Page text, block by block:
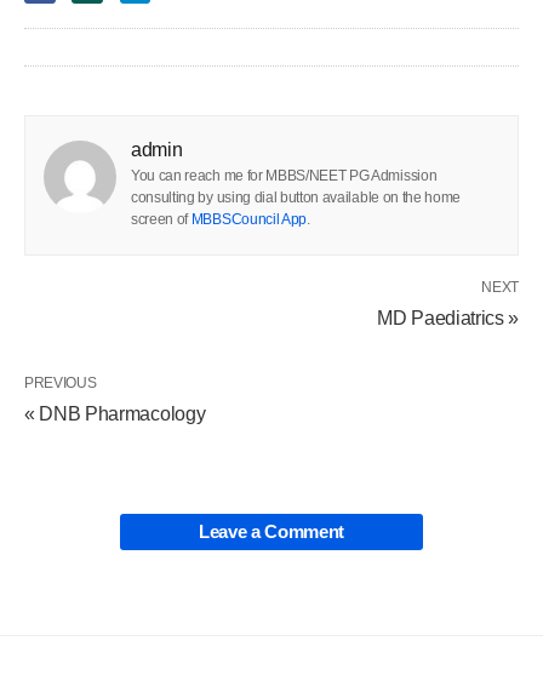
admin
You can reach me for MBBS/NEET PG Admission
consulting by using dial button available on the home
screen of MBBSCouncil App.
NEXT
MD Paediatrics »
PREVIOUS
« DNB Pharmacology
Leave a Comment